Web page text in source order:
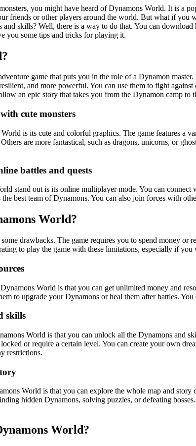
you might have heard of Dynamons World. It is a
friends or other players around the world. But what if
and skills? Well, there is a way to do that. You can
you some tips and tricks for playing it.
game that puts you in the role of a Dynamon
and more powerful. You can use them to fight
an epic story that takes you from the Dynamon camp to
cute monsters
is its cute and colorful graphics. The game features a
are more fantastical, such as dragons, unicorns, or
battles and quests
stand out is its online multiplayer mode. You can
best team of Dynamons. You can also join forces with
World?
drawbacks. The game requires you to spend money
to play the game with these limitations, especially if
World is that you can get unlimited money and
to upgrade your Dynamons or heal them after battles.
skills
World is that you can unlock all the Dynamons and
or require a certain level. You can create your own
restrictions.
World is that you can explore the whole map and story
hidden Dynamons, solving puzzles, or defeating
World?